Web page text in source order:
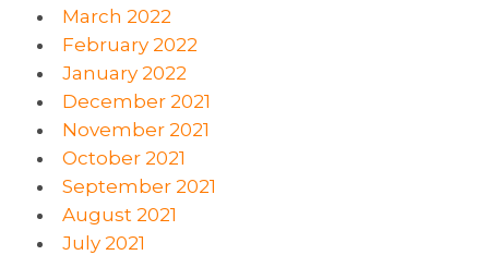
March 2022
February 2022
January 2022
December 2021
November 2021
October 2021
September 2021
August 2021
July 2021